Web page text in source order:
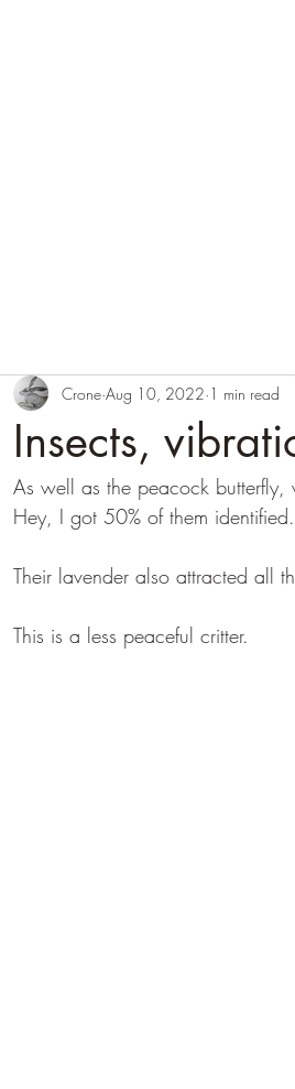
Insects,
Crone Aug 10, 2022 1 min read
As well as the peacock
Hey, I got 50% of them identified.
Their lavender also attracted all
This is a less peaceful critter.